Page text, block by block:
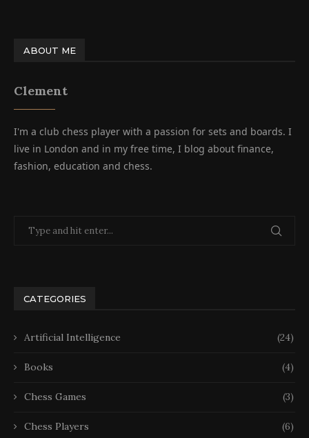
ABOUT ME
Clement
I'm a club chess player with a passion for sets and boards. I
live in London and in my free time, I blog about finance,
fashion, education and chess.
CATEGORIES
Artificial Intelligence (24)
Books (4)
Chess Games (3)
Chess Players (6)